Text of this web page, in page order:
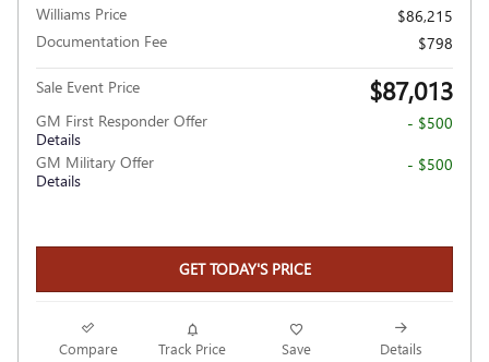
Williams Price
$86,215
Documentation Fee
$798
Sale Event Price $87,013
GM First Responder Offer
Details
- $500
GM Military Offer
Details
- $500
GET TODAY'S PRICE
Compare Track Price Save Details